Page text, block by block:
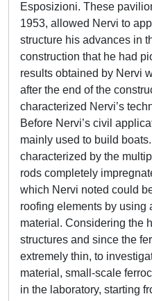
Esposizioni. These
1953, allowed Nervi to
structure his advances in
construction that he had
results obtained by Nervi
after the end of the
characterized Nervi’s
Before Nervi’s civil
mainly used to build
characterized by the
rods completely
which Nervi noted could
roofing elements by using
material. Considering the
structures and since the
extremely thin, to
material, small-scale
in the laboratory, starting